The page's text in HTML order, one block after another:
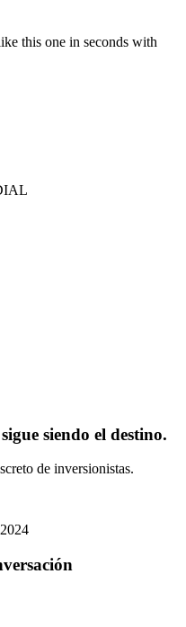
this one in seconds with
siendo el destino.
de inversionistas.